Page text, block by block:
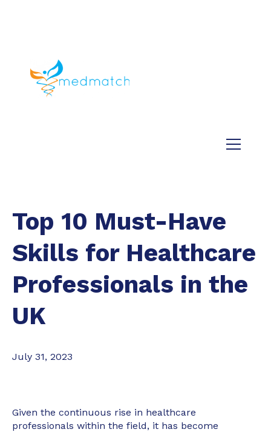
Top 10 Must-Have
Skills for Healthcare
Professionals in the
UK
July 31, 2023
Given the continuous rise in healthcare
professionals within the field, it has become